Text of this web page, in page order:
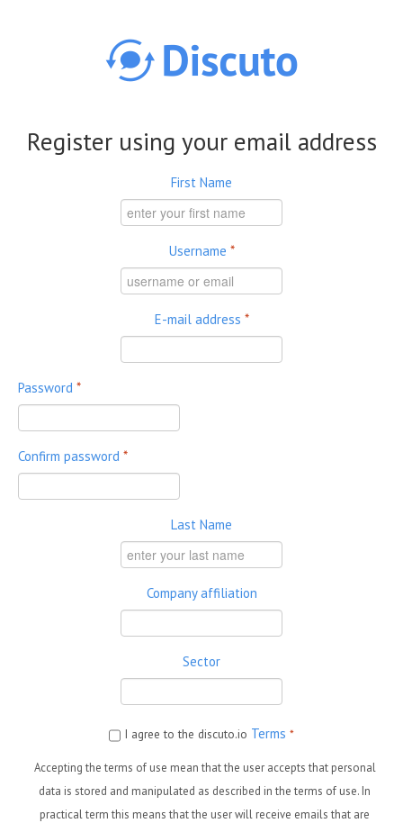
Register using your email address
First Name
Username *
E-mail address *
Password *
Confirm password *
Last Name
Company affiliation
Sector
I agree to the discuto.io Terms *
Accepting the terms of use mean that the user accepts that personal
data is stored and manipulated as described in the terms of use. In
practical term this means that the user will receive emails that are